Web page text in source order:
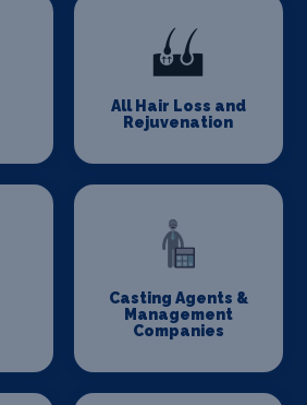
All Hair Loss and
Rejuvenation
Casting Agents &
Management
Companies